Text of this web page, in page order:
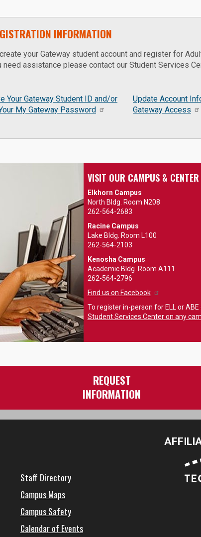
INFORMATION
your Gateway student account and register for
need assistance please contact our Student Services
Your Gateway Student ID and/or
My Gateway Password
Update Account
Gateway Access
VISIT OUR CAMPUS &
Elkhorn Campus
North Bldg. Room N208
262-564-2683
Racine Campus
Lake Bldg. Room L100
262-564-2103
Kenosha Campus
Academic Bldg. Room A111
262-564-2796
Find us on Facebook
To register in-person for ELL or ABE
Student Services Center on any
REQUEST
INFORMATION
Staff Directory
Campus Maps
Campus Safety
Calendar of Events